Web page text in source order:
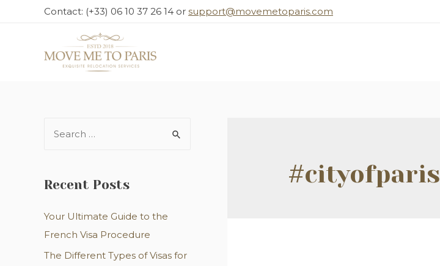
Contact: (+33) 06 10 37 26 14 or support@movemetoparis.com
r
h
f
o
Recent Posts
Your Ultimate Guide to the
French Visa Procedure
The Different Types of Visas for
#cityofparis